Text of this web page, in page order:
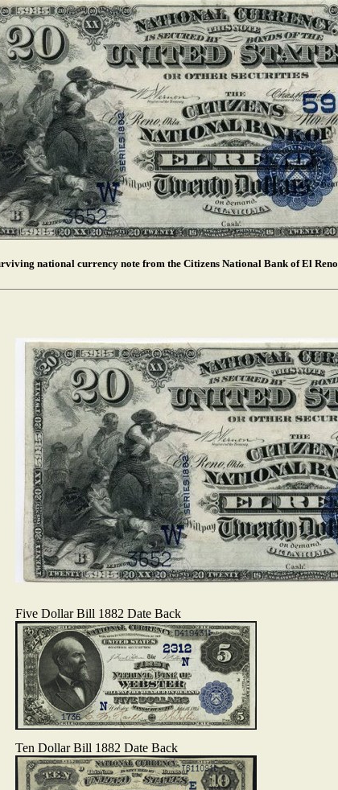
national currency note from the Citizens National Bank of El Reno
Five Dollar Bill 1882 Date Back
Ten Dollar Bill 1882 Date Back